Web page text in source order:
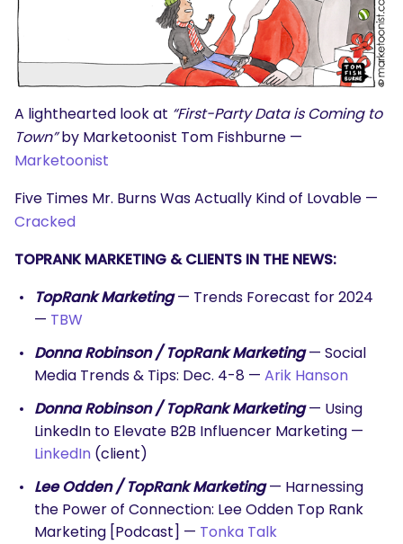
What are you looking for?
A lighthearted look at “First-Party Data is Coming to
Town”by Marketoonist Tom Fishburne —
Marketoonist
Five Times Mr. Burns Was Actually Kind of Lovable —
Cracked
TOPRANK MARKETING & CLIENTS IN THE NEWS:
TopRank Marketing— Trends Forecast for 2024
— TBW
Donna Robinson / TopRank Marketing— Social
Media Trends & Tips: Dec. 4-8 — Arik Hanson
Donna Robinson / TopRank Marketing— Using
LinkedIn to Elevate B2B Influencer Marketing —
LinkedIn (client)
Lee Odden / TopRank Marketing— Harnessing
the Power of Connection: Lee Odden Top Rank
Marketing [Podcast] — Tonka Talk